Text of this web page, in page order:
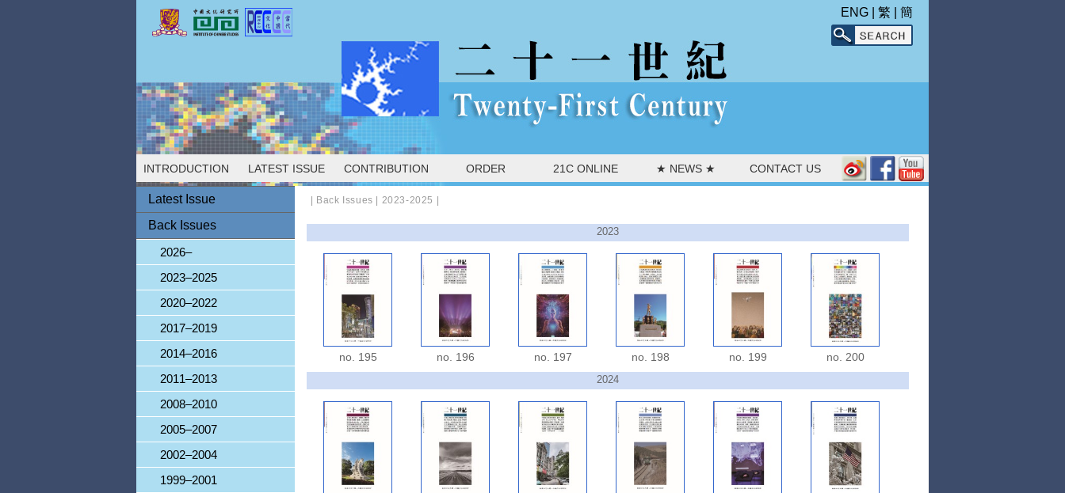
ENG 繁 簡
INTRODUCTION LATEST ISSUE CONTRIBUTION ORDER 21C ONLINE ★ NEWS ★ CONTACT US
Latest Issue
Back Issues
2026–
2023–2025
2020–2022
2017–2019
2014–2016
2011–2013
2008–2010
2005–2007
2002–2004
1999–2001
| Back Issues | 2023-2025
2023
no. 195 no. 196 no. 197 no. 198 no. 199 no. 200
2024